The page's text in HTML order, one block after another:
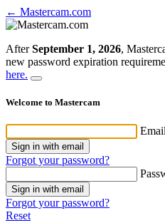
← Mastercam.com
AfterSeptember 1, 2026,
new password expiration
here.
Welcome to Mastercam
Email
Sign in with email
Forgot your password?
Sign in with email
Forgot your password?
Reset